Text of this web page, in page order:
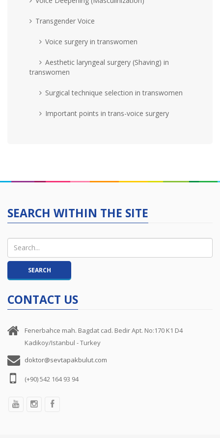
Transgender Voice
Voice surgery in transwomen
Aesthetic laryngeal surgery (Shaving) in
transwomen
Surgical technique selection in transwomen
Important points in trans-voice surgery
SEARCH WITHIN THE SITE
CONTACT US
Fenerbahce mah. Bagdat cad. Bedir Apt. No:170 K1 D4
Kadikoy/Istanbul - Turkey
doktor@sevtapakbulut.com
(+90) 542 164 93 94